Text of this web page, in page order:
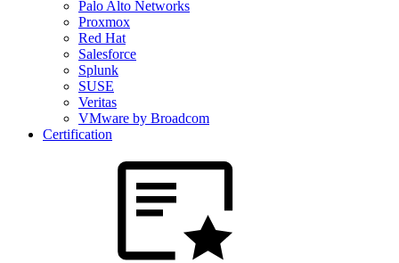
Palo Alto Networks
Proxmox
Red Hat
Salesforce
Splunk
SUSE
Veritas
VMware by Broadcom
Certification